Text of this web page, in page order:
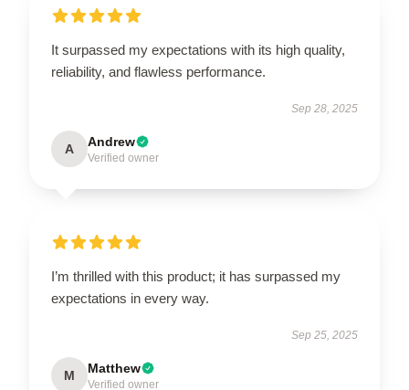
It surpassed my expectations with its high quality,
reliability, and flawless performance.
Sep 28, 2025
A Andrew
Verified owner
I’m thrilled with this product; it has surpassed my
expectations in every way.
Sep 25, 2025
M Matthew
Verified owner